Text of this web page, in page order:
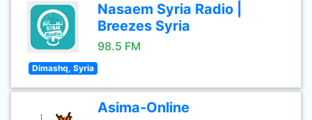
Nasaem Syria Radio |
Breezes Syria
98.5 FM
Dimashq, Syria
Asima-Online